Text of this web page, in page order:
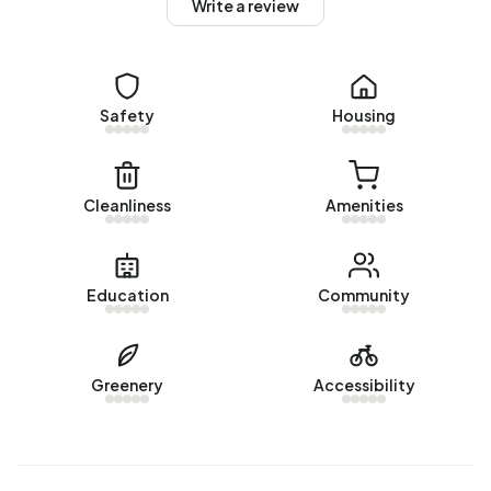
Lockandsestraat 3
by Makelaardij Twan Poels. No homes
were sold in Beers buitengebied over the past year.
Rental homes
There are currently no homes for rent in Beers
over the past year.
No recent rental data available for Beers buitengebied.
In Beers buitengebied there are 151 addresses with a
Write a review
Safety Housing
Cleanliness Amenities
Education Community
Greenery Accessibility